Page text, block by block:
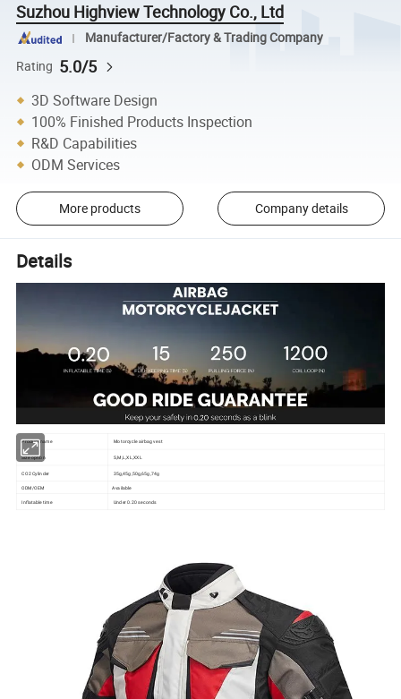
Suzhou Highview Technology Co., Ltd
Manufacturer/Factory & Trading Company
Rating 5.0/5
3D Software Design
100% Finished Products Inspection
R&D Capabilities
ODM Services
More products Company details
Details
Product name Motorcycle airbag vest
Size option S,M,L,XL,XXL
CO2 Cylinder 35g,45g,50g,65g,74g
ODM/OEM Available
Inflatable time Under 0.20 seconds